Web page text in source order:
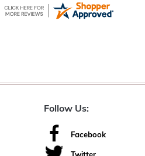
Follow Us:
Facebook